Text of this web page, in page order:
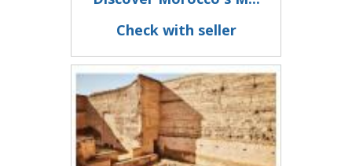
Check with seller